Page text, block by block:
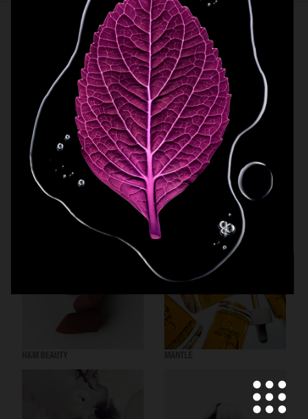
MANTLE THE ORGANESSENCE BEAUTY ACT